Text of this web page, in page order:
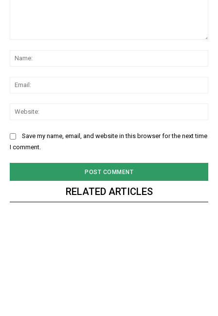
Save my name, email, and website in this browser for the next time
I comment.
RELATED ARTICLES